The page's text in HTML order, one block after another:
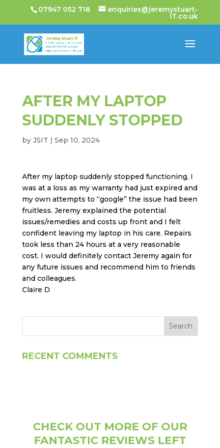
07947 052 718 enquiries@jeremystuart-
IT.co.uk
AFTER MY LAPTOP
SUDDENLY STOPPED
by JSIT | Sep 10, 2024
After my laptop suddenly stopped functioning, I
was at a loss as my warranty had just expired and
my own attempts to “google” the issue had been
fruitless. Jeremy explained the potential
issues/remedies and costs up front and I felt
confident leaving my laptop in his care. Repairs
took less than 24 hours at a very reasonable
cost. I would definitely contact Jeremy again for
any future issues and recommend him to friends
and colleagues.
Claire D
RECENT COMMENTS
CHECK OUT MORE OF OUR
FANTASTIC REVIEWS LEFT